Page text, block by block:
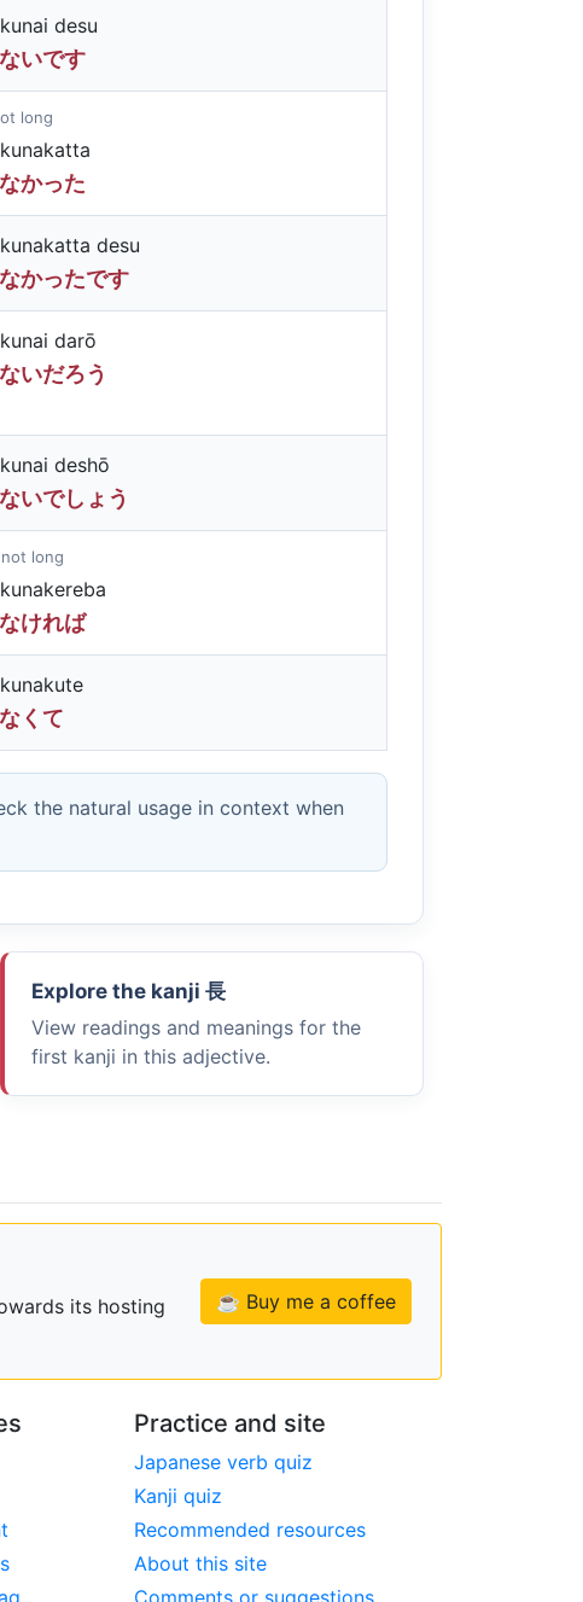
desu
いです
long
かった
desu
かったです
darō
いだろう
deshō
いでしょう
long
ければ
くて
the natural usage in context when
Explore the kanji長
View readings and meanings for the
first kanji in this adjective.
its hosting
☕ Buy me a coffee
Practice and site
Japanese verb quiz
Kanji quiz
Recommended resources
About this site
Comments or suggestions